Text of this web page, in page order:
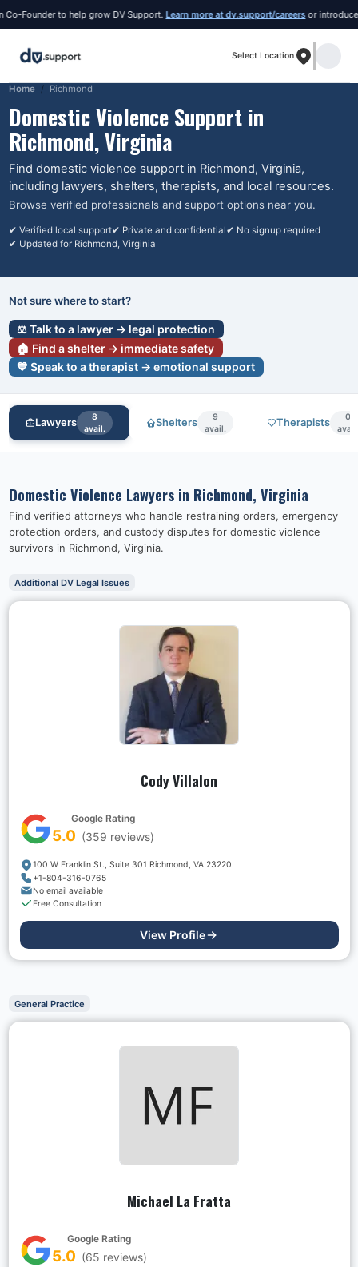
to help grow DV Support. Learn more at dv.support/careers or introduce
Select Location
Home Richmond
Domestic Violence Support in
Richmond, Virginia
Find domestic violence support in Richmond, Virginia,
including lawyers, shelters, therapists, and local resources.
Browse verified professionals and support options near you.
✔ Verified local support✔ Private and confidential✔ No signup required
✔ Updated for Richmond, Virginia
Not sure where to start?
⚖️ Talk to a lawyer → legal protection
🏠 Find a shelter → immediate safety
💙 Speak to a therapist → emotional support
Lawyers
8
avail.
Shelters
9
avail.
Therapists
0
avail.
Domestic Violence Lawyers in Richmond, Virginia
Find verified attorneys who handle restraining orders, emergency
protection orders, and custody disputes for domestic violence
survivors in Richmond, Virginia.
Additional DV Legal Issues
Cody Villalon
Google Rating
5.0 (359 reviews)
100 W Franklin St., Suite 301 Richmond, VA 23220
+1-804-316-0765
No email available
Free Consultation
View Profile
General Practice
Michael La Fratta
Google Rating
5.0 (65 reviews)